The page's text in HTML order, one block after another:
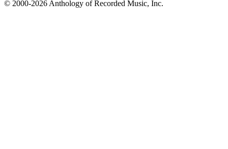
© 2000-2026 Anthology of Recorded Music, Inc.